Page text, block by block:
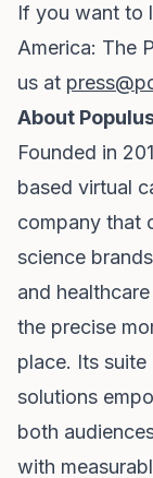
If you want to
America: The
us at
About
Founded in
based virtual
company that
science
and
the precise
place. Its
solutions
both
with